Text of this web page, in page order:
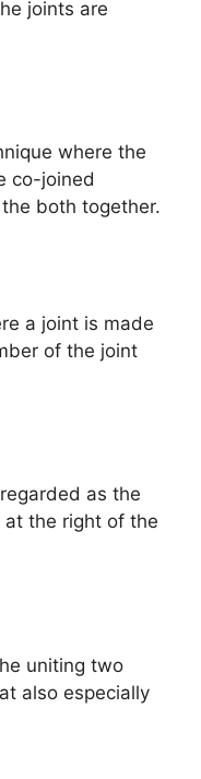
joints are
where the
co-joined
both together.
a joint is made
of the joint
as the
the right of the
uniting two
also especially